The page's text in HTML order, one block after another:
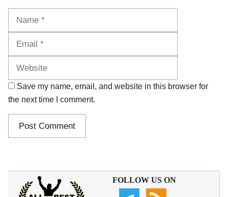
Save my name, email, and website in this browser for
the next time I comment.
FOLLOW US ON